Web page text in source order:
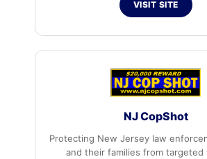
VISIT SITE
NJ CopShot
Protecting New Jersey law
and their families from targeted